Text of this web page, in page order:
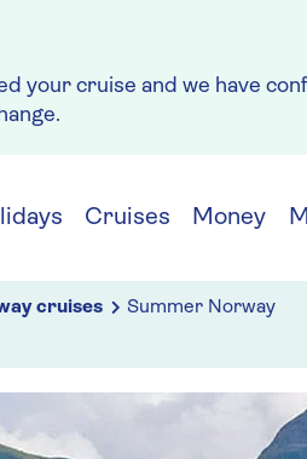
your cruise and we have
Cruises Money
cruises
Summer Norway